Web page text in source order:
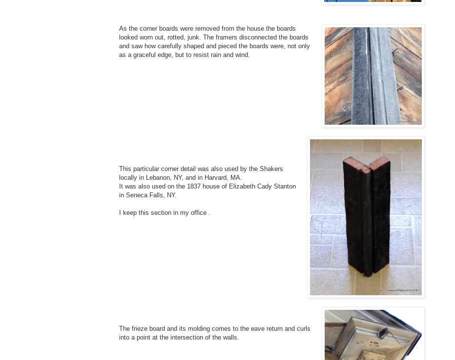
As the corner boards were removed from the house the boards
looked worn out, rotted, junk. The framers disconnected the boards
and saw how carefully shaped and pieced the boards were, not only
as a graceful edge, but to resist rain and wind.
This particular corner detail was also used by the Shakers
locally in Lebanon, NY, and in Harvard, MA.
It was also used on the 1837 house of Elizabeth Cady Stanton
in Seneca Falls, NY.
I keep this section in my office .
The frieze board and its molding comes to the eave return and curls
into a point at the intersection of the walls.